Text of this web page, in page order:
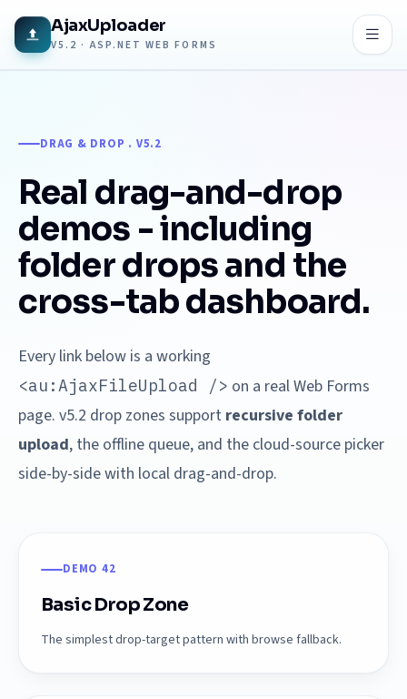
AjaxUploader
V5.2 · ASP.NET WEB FORMS
DRAG & DROP . V5.2
Real drag-and-drop
demos - including
folder drops and the
cross-tab dashboard.
Every link below is a working
<au:AjaxFileUpload /> on a real Web Forms
page. v5.2 drop zones support recursive folder
upload, the offline queue, and the cloud-source picker
side-by-side with local drag-and-drop.
DEMO 42
Basic Drop Zone
The simplest drop-target pattern with browse fallback.